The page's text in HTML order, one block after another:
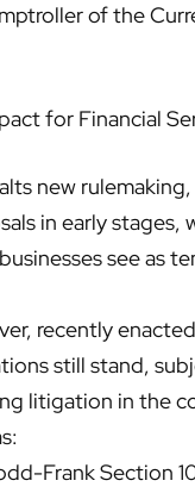
of the
for Financial
new
in early stages,
see as
recently enacted
still stand,
litigation in the
Frank Section